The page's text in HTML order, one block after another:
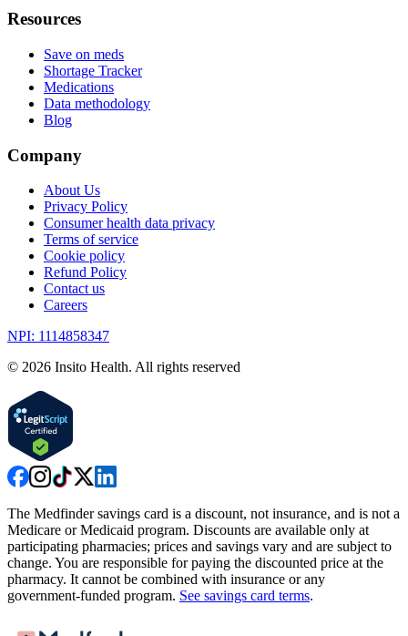
Resources
Save on meds
Shortage Tracker
Medications
Data methodology
Blog
Company
About Us
Privacy Policy
Consumer health data privacy
Terms of service
Cookie policy
Refund Policy
Contact us
Careers
NPI: 1114858347
© 2026 Insito Health. All rights reserved
The Medfinder savings card is a discount, not insurance, and is not a
Medicare or Medicaid program. Discounts are available only at
participating pharmacies; prices and savings vary and are subject to
change. You are responsible for paying the discounted price at the
pharmacy. It cannot be combined with insurance or any
government-funded program. See savings card terms.